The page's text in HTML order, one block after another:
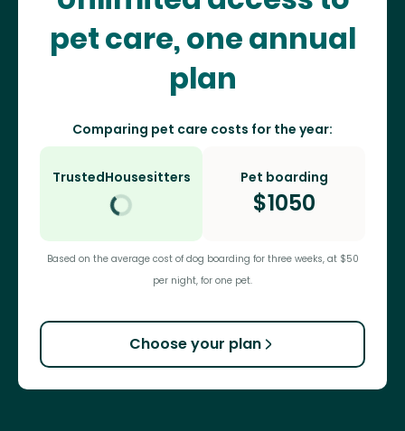
pet care, one annual
plan
Comparing pet care costs for the year:
TrustedHousesitters Pet boarding
$1050
Based on the average cost of dog boarding for three weeks, at $50
per night, for one pet.
Choose your plan